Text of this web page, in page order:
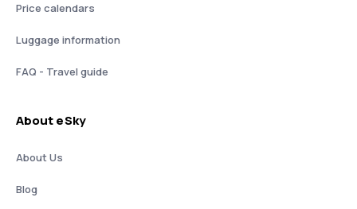
Price calendars
Luggage information
FAQ - Travel guide
About eSky
About Us
Blog